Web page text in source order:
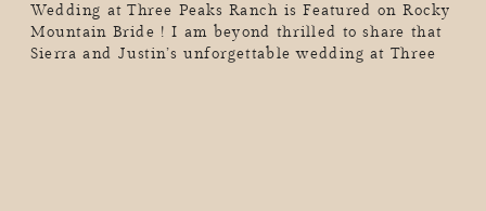
Wedding at Three Peaks Ranch is Featured on Rocky
Mountain Bride ! I am beyond thrilled to share that
Sierra and Justin’s unforgettable wedding at Three